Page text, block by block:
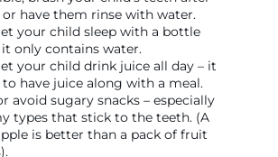
or have them rinse with water.
your child sleep with a bottle
it only contains water.
your child drink juice all day – it
to have juice along with a meal.
avoid sugary snacks – especially
types that stick to the teeth. (A
is better than a pack of fruit